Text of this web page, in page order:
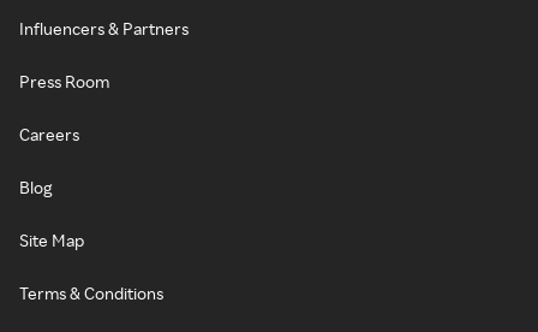
Influencers & Partners
Press Room
Careers
Blog
Site Map
Terms & Conditions